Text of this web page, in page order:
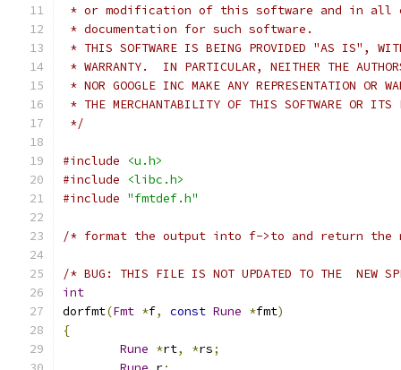
* or modification of this software and in all
* documentation for such software.
* THIS SOFTWARE IS BEING PROVIDED "AS IS",
* WARRANTY.  IN PARTICULAR, NEITHER THE
* NOR GOOGLE INC MAKE ANY REPRESENTATION OR
* THE MERCHANTABILITY OF THIS SOFTWARE OR ITS
*/
#include
<u.h>
#include
<libc.h>
#include "fmtdef.h"
/* format the output into f->to and return the
/* BUG: THIS FILE IS NOT UPDATED TO THE  NEW
int
dorfmt(Fmt *f, const Rune *fmt)
{
Rune *rt, *rs;